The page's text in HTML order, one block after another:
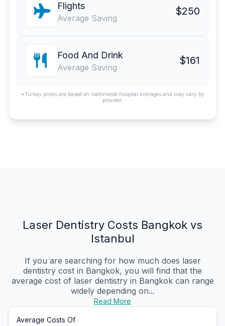
Flights
Average Saving
$250
Food And Drink
Average Saving
$161
*Turkey prices are based on nationwide hospital averages and may vary by
provider.
Laser Dentistry Costs Bangkok vs
Istanbul
If you are searching for how much does laser
dentistry cost in Bangkok, you will find that the
average cost of laser dentistry in Bangkok can range
widely depending on...
Read More
Average Costs Of